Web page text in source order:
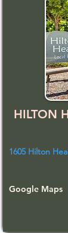
HILTON
1605 Hilton
Google Maps